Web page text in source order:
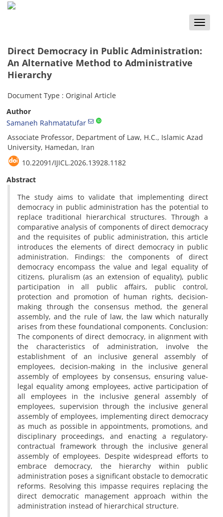
Toggle
Direct Democracy in Public Administration:
An Alternative Method to Administrative
Hierarchy
Document Type : Original Article
Author
Samaneh Rahmatatufar
Associate Professor, Department of Law, H.C., Islamic Azad
University, Hamedan, Iran
10.22091/IJICL.2026.13928.1182
Abstract
The study aims to validate that implementing direct
democracy in public administration has the potential to
replace traditional hierarchical structures. Through a
comparative analysis of components of direct democracy
and the requisites of public administration, this article
introduces the elements of direct democracy in public
administration. Findings: the components of direct
democracy encompass the value and legal equality of
citizens, pluralism (as an extension of equality), public
participation in all public affairs, public control,
protection and promotion of human rights, decision-
making through the consensus method, the general
assembly, and the rule of law, the law which naturally
arises from these foundational components. Conclusion:
The components of direct democracy, in alignment with
the characteristics of administration, involve the
establishment of an inclusive general assembly of
employees, decision-making in the inclusive general
assembly of employees by consensus, ensuring value-
legal equality among employees, active participation of
all employees in the inclusive general assembly of
employees, supervision through the inclusive general
assembly of employees, implementing direct democracy
as much as possible in appointments, promotions, and
disciplinary proceedings, and enacting a regulatory-
contractual framework through the inclusive general
assembly of employees. Despite widespread efforts to
embrace democracy, the hierarchy within public
administration poses a significant obstacle to democratic
reforms. Resolving this impasse requires replacing the
direct democratic management approach within the
administration instead of hierarchical structure.